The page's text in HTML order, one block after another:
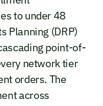
to under 48
Planning (DRP)
point-of-
network tier
orders. The
across